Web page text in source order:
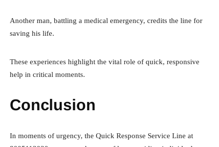
Another man, battling a medical emergency, credits the line for
saving his life.
These experiences highlight the vital role of quick, responsive
help in critical moments.
Conclusion
In moments of urgency, the Quick Response Service Line at